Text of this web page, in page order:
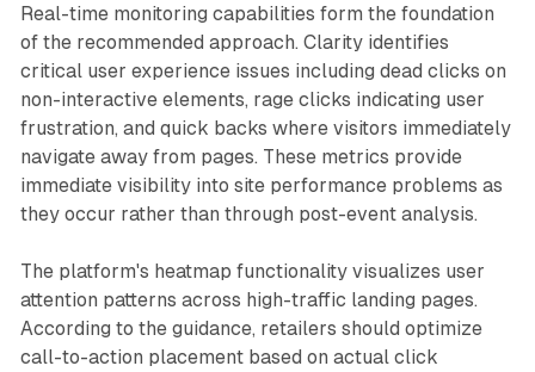
Real-time monitoring capabilities form the foundation
of the recommended approach. Clarity identifies
critical user experience issues including dead clicks on
non-interactive elements, rage clicks indicating user
frustration, and quick backs where visitors immediately
navigate away from pages. These metrics provide
immediate visibility into site performance problems as
they occur rather than through post-event analysis.
The platform's heatmap functionality visualizes user
attention patterns across high-traffic landing pages.
According to the guidance, retailers should optimize
call-to-action placement based on actual click